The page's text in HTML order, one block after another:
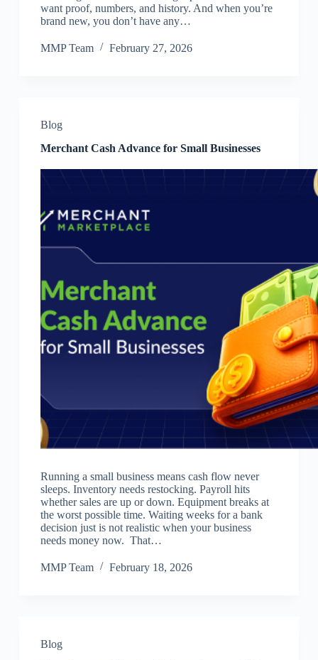
want proof, numbers, and history. And when you’re
brand new, you don’t have any…
MMP Team February 27, 2026
Blog
Merchant Cash Advance for Small Businesses
Running a small business means cash flow never
sleeps. Inventory needs restocking. Payroll hits
whether sales are up or down. Equipment breaks at
the worst possible time. Waiting weeks for a bank
decision just is not realistic when your business
needs money now. That…
MMP Team February 18, 2026
Blog